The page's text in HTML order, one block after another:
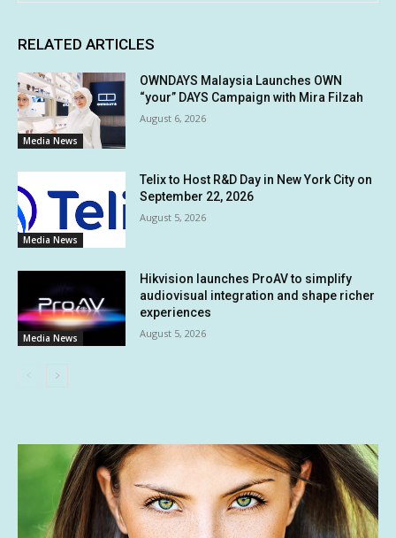
RELATED ARTICLES
Media News
OWNDAYS Malaysia Launches OWN
“your” DAYS Campaign with Mira Filzah
August 6, 2026
Media News
Telix to Host R&D Day in New York City on
September 22, 2026
August 5, 2026
Media News
Hikvision launches ProAV to simplify
audiovisual integration and shape richer
experiences
August 5, 2026